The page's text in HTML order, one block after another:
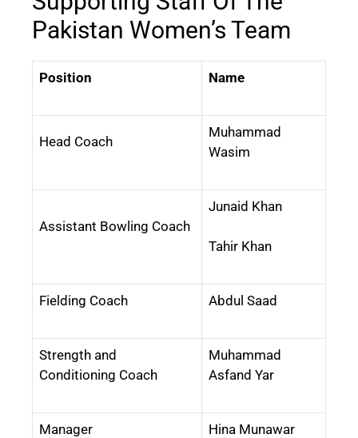
Pakistan Women’s Team
Position Name
Head Coach
Muhammad
Wasim
Assistant Bowling Coach
Junaid Khan
Tahir Khan
Fielding Coach Abdul Saad
Strength and
Conditioning Coach
Muhammad
Asfand Yar
Manager Hina Munawar